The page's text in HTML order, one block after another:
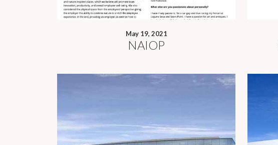
May 19, 2021
NAIOP